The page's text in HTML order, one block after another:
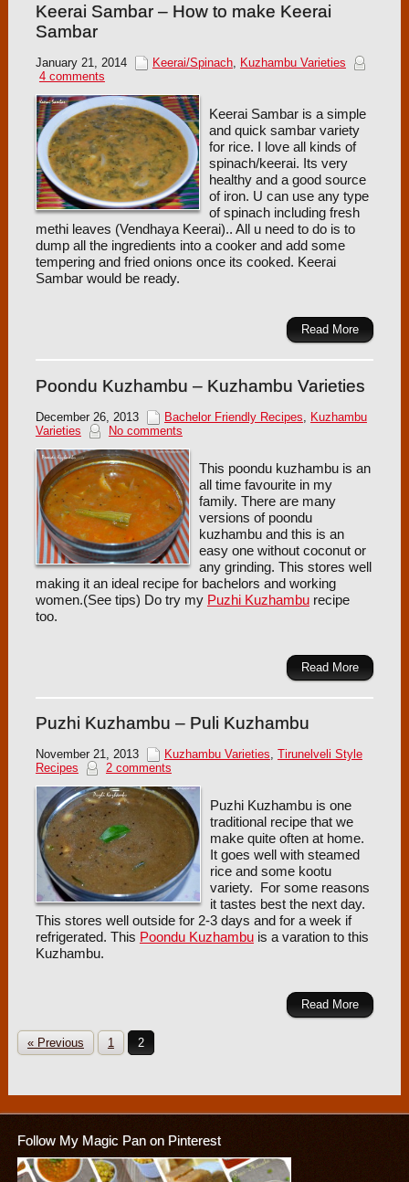
Keerai Sambar – How to make Keerai
Sambar
January 21, 2014 Keerai/Spinach, Kuzhambu Varieties
4 comments
Keerai Sambar is a simple
and quick sambar variety
for rice. I love all kinds of
spinach/keerai. Its very
healthy and a good source
of iron. U can use any type
of spinach including fresh
methi leaves (Vendhaya Keerai).. All u need to do is to
dump all the ingredients into a cooker and add some
tempering and fried onions once its cooked. Keerai
Sambar would be ready.
Read More
Poondu Kuzhambu – Kuzhambu Varieties
December 26, 2013 Bachelor Friendly Recipes
Kuzhambu
Varieties
No comments
This poondu kuzhambu is an
all time favourite in my
family. There are many
versions of poondu
kuzhambu and this is an
easy one without coconut or
any grinding. This stores well
making it an ideal recipe for bachelors and working
women.(See tips) Do try my Puzhi Kuzhamburecipe
too.
Read More
Puzhi Kuzhambu – Puli Kuzhambu
November 21, 2013 Kuzhambu Varieties, Tirunelveli Style
Recipes
2 comments
Puzhi Kuzhambu is one
traditional recipe that we
make quite often at home.
It goes well with steamed
rice and some kootu
variety. For some reasons
it tastes best the next day.
This stores well outside for 2-3 days and for a week if
refrigerated. This Poondu Kuzhambuis a varation to this
Kuzhambu.
Read More
« Previous 1 2
Follow My Magic Pan on Pinterest